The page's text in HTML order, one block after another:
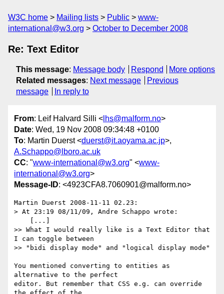
W3C home Mailing lists Public
www-
international@w3.org
October to December 2008
Re: Text Editor
This message: Message body Respond
More options
Related messages: Next message
Previous
message
In reply to
From: Leif Halvard Silli < lhs@malform.no>
Date: Wed, 19 Nov 2008 09:34:48 +0100
To: Martin Duerst <duerst@it.aoyama.ac.jp>,
A.Schappo@lboro.ac.uk
CC: "www-international@w3.org" <www-
international@w3.org>
Message-ID: <4923CFA8.7060901@malform.no>
Martin Duerst 2008-11-11 02.23:
> At 23:19 08/11/09, Andre Schappo wrote:
>> What I would really like is a Text Editor that
I can toggle between
>> "bidi display mode" and "logical display mode"
You mentioned converting to entities as
alternative to the perfect
editor. But remember that CSS e.g. can override